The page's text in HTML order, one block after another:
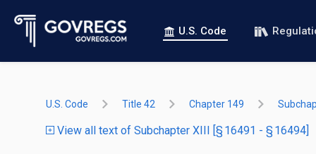
U.S. Code
U.S. Code Title 42 Chapter 149
View all text of Subchapter XIII [§ 16491 - § 16494]